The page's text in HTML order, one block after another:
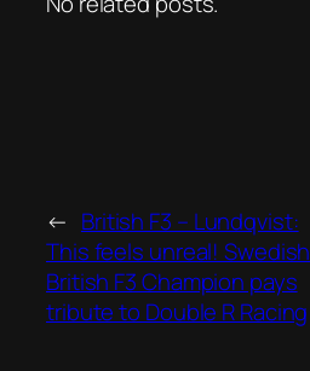
← British F3 – Lundqvist:
This feels unreal! Swedish
British F3 Champion pays
tribute to Double R Racing